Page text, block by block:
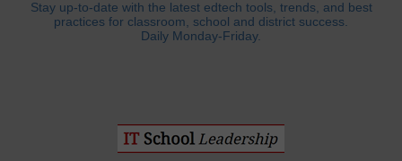
Stay up-to-date with the latest edtech tools, trends, and best
practices for classroom, school and district success.
Daily Monday-Friday.